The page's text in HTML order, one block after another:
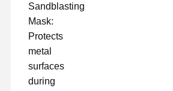
Sandblasting
Mask:
Protects
metal
surfaces
during